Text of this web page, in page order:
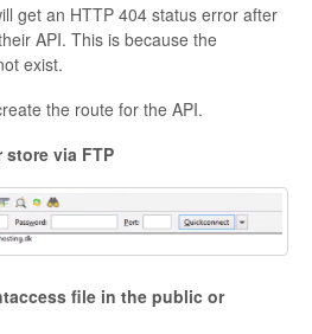
Guides
API
get an HTTP 404 status error after
API. This is because the
exist.
the route for the API.
via FTP
file in the public or